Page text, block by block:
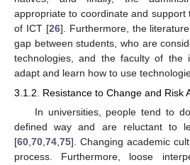
appropriate to coordinate and support
of ICT [26]. Furthermore, the
gap between students, who are
technologies, and the faculty of the
adapt and learn how to use
3.1.2. Resistance to Change and Risk
In universities, people tend to
defined way and are reluctant to
[60,70,74,75]. Changing academic
process. Furthermore, loose